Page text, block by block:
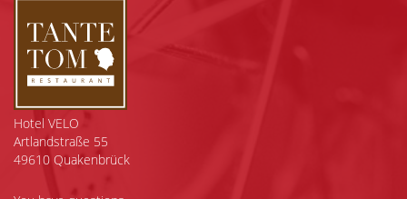
Hotel VELO
Artlandstraße 55
49610 Quakenbrück